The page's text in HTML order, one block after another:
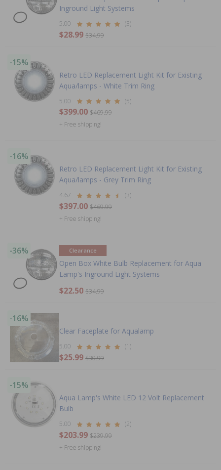
Inground Light Systems
5.00 (3)
$28.99 $34.99
-15%
Retro LED Replacement Light Kit for Existing
Aqua/lamps - White Trim Ring
5.00 (5)
$399.00 $469.99
+ Free shipping!
-16%
Retro LED Replacement Light Kit for Existing
Aqua/lamps - Grey Trim Ring
4.67 (3)
$397.00 $469.99
+ Free shipping!
-36% Clearance
Open Box White Bulb Replacement for Aqua
Lamp's Inground Light Systems
$22.50 $34.99
-16%
Clear Faceplate for Aqualamp
5.00 (1)
$25.99 $30.99
-15%
Aqua Lamp's White LED 12 Volt Replacement
Bulb
5.00 (2)
$203.99 $239.99
+ Free shipping!